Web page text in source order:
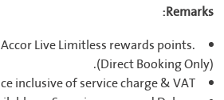
Remarks:
Live Limitless rewards points.
(Direct Booking Only).
inclusive of service charge & VAT.